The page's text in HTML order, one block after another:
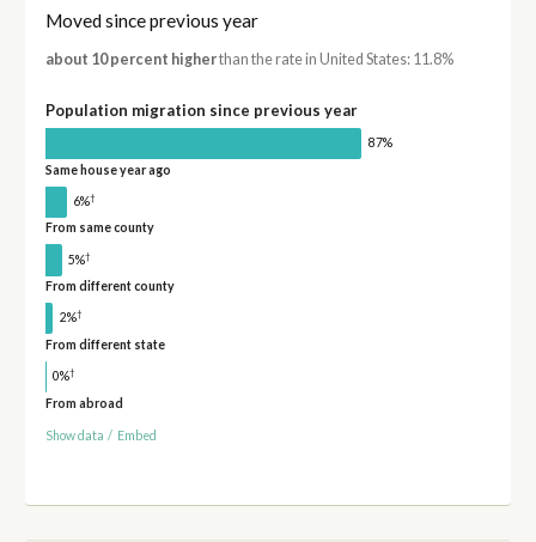
Moved since previous year
about 10 percent higherthan the rate in United States: 11.8%
Population migration since previous year
87%
Same house year ago
6%†
From same county
5%†
From different county
2%†
From different state
0%†
From abroad
Show data / Embed